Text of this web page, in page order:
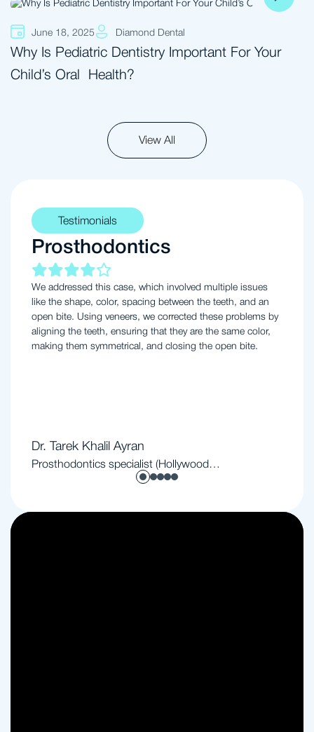
June 18, 2025 Diamond Dental
Why Is Pediatric Dentistry Important For Your
Child’s Oral Health?
View All
Testimonials
Prosthodontics
We addressed this case, which involved multiple issues
like the shape, color, spacing between the teeth, and an
open bite. Using veneers, we corrected these problems by
aligning the teeth, ensuring that they are the same color,
making them symmetrical, and closing the open bite.
Dr. Tarek Khalil Ayran
Prosthodontics specialist (Hollywood